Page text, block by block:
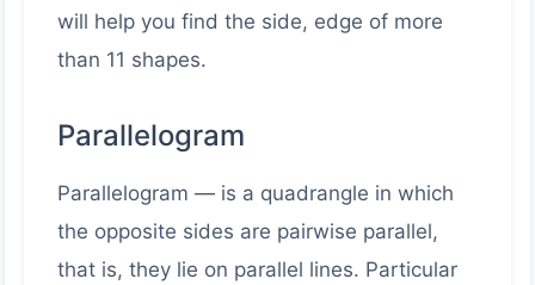
will help you find the side, edge of more
than 11 shapes.
Parallelogram
Parallelogram — is a quadrangle in which
the opposite sides are pairwise parallel,
that is, they lie on parallel lines. Particular